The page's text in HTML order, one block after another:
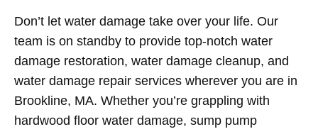
Don’t let water damage take over your life. Our
team is on standby to provide top-notch water
damage restoration, water damage cleanup, and
water damage repair services wherever you are in
Brookline, MA. Whether you’re grappling with
hardwood floor water damage, sump pump